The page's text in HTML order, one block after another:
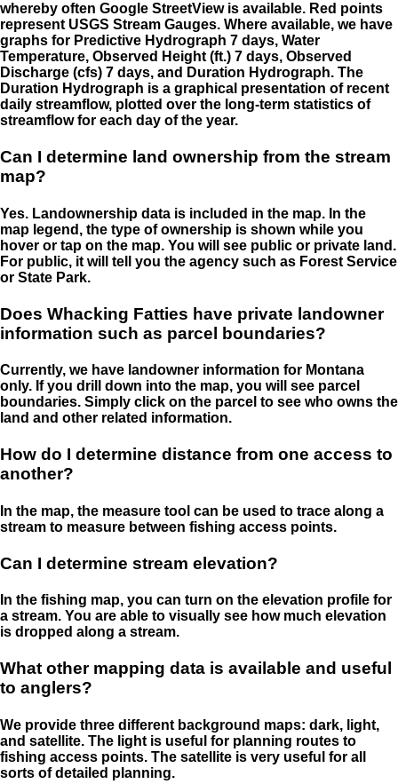
whereby often Google StreetView is available. Red points
represent USGS Stream Gauges. Where available, we have
graphs for Predictive Hydrograph 7 days, Water
Temperature, Observed Height (ft.) 7 days, Observed
Discharge (cfs) 7 days, and Duration Hydrograph. The
Duration Hydrograph is a graphical presentation of recent
daily streamflow, plotted over the long-term statistics of
streamflow for each day of the year.
Can I determine land ownership from the stream
map?
Yes. Landownership data is included in the map. In the
map legend, the type of ownership is shown while you
hover or tap on the map. You will see public or private land.
For public, it will tell you the agency such as Forest Service
or State Park.
Does Whacking Fatties have private landowner
information such as parcel boundaries?
Currently, we have landowner information for Montana
only. If you drill down into the map, you will see parcel
boundaries. Simply click on the parcel to see who owns the
land and other related information.
How do I determine distance from one access to
another?
In the map, the measure tool can be used to trace along a
stream to measure between fishing access points.
Can I determine stream elevation?
In the fishing map, you can turn on the elevation profile for
a stream. You are able to visually see how much elevation
is dropped along a stream.
What other mapping data is available and useful
to anglers?
We provide three different background maps: dark, light,
and satellite. The light is useful for planning routes to
fishing access points. The satellite is very useful for all
sorts of detailed planning.